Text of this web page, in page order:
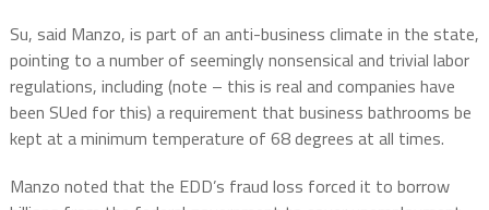
Su, said Manzo, is part of an anti-business climate in the state,
pointing to a number of seemingly nonsensical and trivial labor
regulations, including (note – this is real and companies have
been SUed for this) a requirement that business bathrooms be
kept at a minimum temperature of 68 degrees at all times.
Manzo noted that the EDD’s fraud loss forced it to borrow